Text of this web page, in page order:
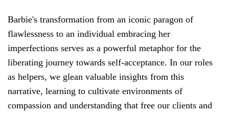
Barbie's transformation from an iconic paragon of
flawlessness to an individual embracing her
imperfections serves as a powerful metaphor for the
liberating journey towards self-acceptance. In our roles
as helpers, we glean valuable insights from this
narrative, learning to cultivate environments of
compassion and understanding that free our clients and